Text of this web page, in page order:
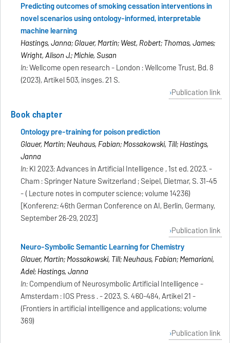
Predicting outcomes of smoking cessation interventions in
novel scenarios using ontology-informed, interpretable
machine learning
Hastings, Janna; Glauer, Martin; West, Robert; Thomas, James;
Wright, Alison J.; Michie, Susan
In:Wellcome open research - London : Wellcome Trust, Bd. 8
(2023), Artikel 503, insges. 21 S.
Publication link
Book chapter
Ontology pre-training for poison prediction
Glauer, Martin; Neuhaus, Fabian; Mossakowski, Till; Hastings,
Janna
In:KI 2023: Advances in Artificial Intelligence , 1st ed. 2023. -
Cham : Springer Nature Switzerland ; Seipel, Dietmar, S. 31-45
- ( Lecture notes in computer science; volume 14236)
[Konferenz: 46th German Conference on AI, Berlin, Germany,
September 26-29, 2023]
Publication link
Neuro-Symbolic Semantic Learning for Chemistry
Glauer, Martin; Mossakowski, Till; Neuhaus, Fabian; Memariani,
Adel; Hastings, Janna
In:Compendium of Neurosymbolic Artificial Intelligence -
Amsterdam : IOS Press . - 2023, S. 460-484, Artikel 21 -
(Frontiers in artificial intelligence and applications; volume
369)
Publication link